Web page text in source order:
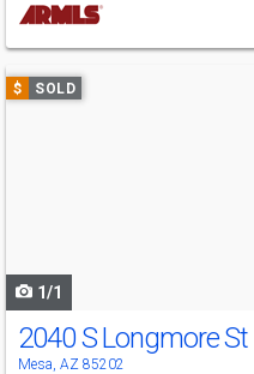
Use
previous
$ SOLD
1/1
2040 S Longmore St
Mesa, AZ 85202